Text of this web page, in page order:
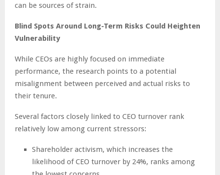
can be sources of strain.
Blind Spots Around Long-Term Risks Could Heighten
Vulnerability
While CEOs are highly focused on immediate
performance, the research points to a potential
misalignment between perceived and actual risks to
their tenure.
Several factors closely linked to CEO turnover rank
relatively low among current stressors:
Shareholder activism, which increases the
likelihood of CEO turnover by 24%, ranks among